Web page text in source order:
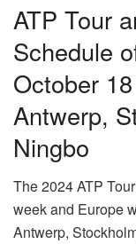
ATP Tour
Schedule
October
Antwerp,
Ningbo
The 2024 ATP
week and Europe
Antwerp,